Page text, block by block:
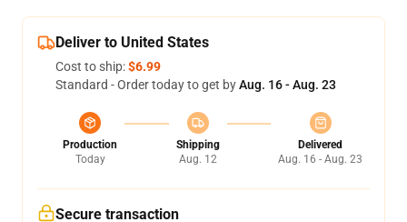
Deliver to United States
Cost to ship:$6.99
Standard - Order today to get byAug. 16 - Aug. 23
Production
Today
Shipping
Aug. 12
Delivered
Aug. 16 - Aug. 23
Secure transaction